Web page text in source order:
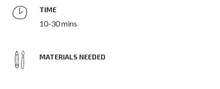
TIME
10-30 mins
MATERIALS NEEDED